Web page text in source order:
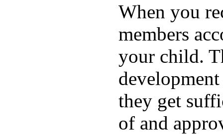
When you
members
your child.
they get
of and